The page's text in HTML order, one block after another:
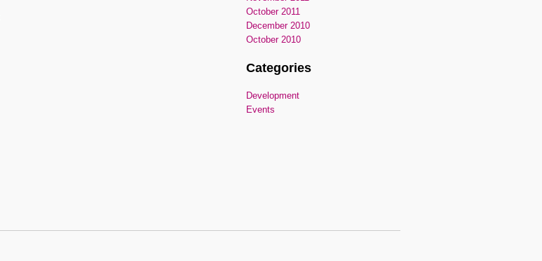
October 2011
December 2010
October 2010
Categories
Development
Events